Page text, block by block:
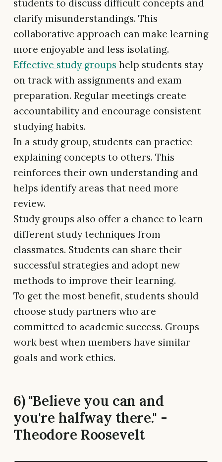
students to discuss difficult concepts and
clarify misunderstandings. This
collaborative approach can make learning
more enjoyable and less isolating.
Effective study groups help students stay
on track with assignments and exam
preparation. Regular meetings create
accountability and encourage consistent
studying habits.
In a study group, students can practice
explaining concepts to others. This
reinforces their own understanding and
helps identify areas that need more
review.
Study groups also offer a chance to learn
different study techniques from
classmates. Students can share their
successful strategies and adopt new
methods to improve their learning.
To get the most benefit, students should
choose study partners who are
committed to academic success. Groups
work best when members have similar
goals and work ethics.
6) "Believe you can and
you're halfway there." -
Theodore Roosevelt